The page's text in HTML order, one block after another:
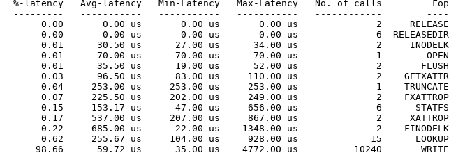
%-latency   Avg-latency   Min-Latency   Max-Latency   No. of calls         Fop
---------   -----------   -----------   -----------   ------------        ----
      0.00       0.00 us       0.00 us       0.00 us              2     RELEASE
      0.00       0.00 us       0.00 us       0.00 us              6  RELEASEDIR
      0.01      30.50 us      27.00 us      34.00 us              2     INODELK
      0.01      70.00 us      70.00 us      70.00 us              1        OPEN
      0.01      35.50 us      19.00 us      52.00 us              2       FLUSH
      0.03      96.50 us      83.00 us     110.00 us              2    GETXATTR
      0.04     253.00 us     253.00 us     253.00 us              1    TRUNCATE
      0.07     225.50 us     202.00 us     249.00 us              2    FXATTROP
      0.15     153.17 us      47.00 us     656.00 us              6      STATFS
      0.17     537.00 us     207.00 us     867.00 us              2     XATTROP
      0.22     685.00 us      22.00 us    1348.00 us              2    FINODELK
      0.62     255.67 us     104.00 us     928.00 us             15      LOOKUP
     98.66      59.72 us      35.00 us    4772.00 us          10240       WRITE